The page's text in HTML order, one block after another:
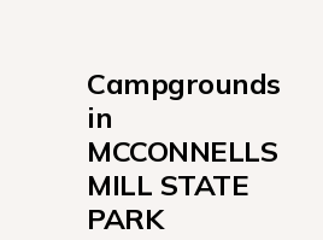
Campgrounds
in
MCCONNELLS
MILL STATE
PARK